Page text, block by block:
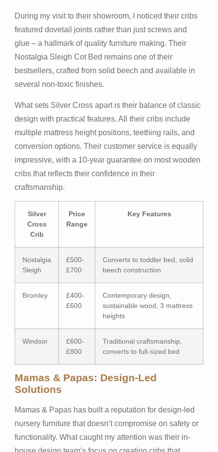
During my visit to their showroom, I noticed their cribs
featured dovetail joints rather than just screws and
glue – a hallmark of quality furniture making. Their
Nostalgia Sleigh Cot Bed remains one of their
bestsellers, crafted from solid beech and available in
several non-toxic finishes.
What sets Silver Cross apart is their balance of classic
design with practical features. All their cribs include
multiple mattress height positions, teething rails, and
conversion options. Their customer service is equally
impressive, with a 10-year guarantee on most wooden
cribs that reflects their confidence in their
craftsmanship.
Silver
Cross
Crib
Price
Range
Key Features
Nostalgia
Sleigh
£500-
£700
Converts to toddler bed, solid
beech construction
Bromley
£400-
£600
Contemporary design,
sustainable wood, 3 mattress
heights
Windsor
£600-
£800
Traditional craftsmanship,
converts to full-sized bed
Mamas & Papas: Design-Led
Solutions
Mamas & Papas has built a reputation for design-led
nursery furniture that doesn’t compromise on safety or
functionality. What caught my attention was their in-